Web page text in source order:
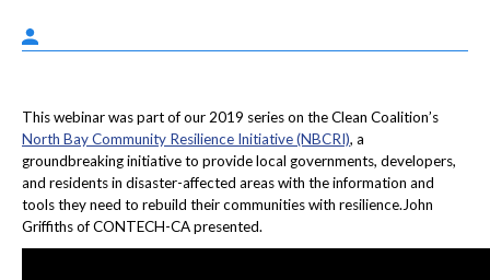
This webinar was part of our 2019 series on the Clean Coalition’s
North Bay Community Resilience Initiative (NBCRI), a
groundbreaking initiative to provide local governments, developers,
and residents in disaster-affected areas with the information and
tools they need to rebuild their communities with resilience.John
Griffiths of CONTECH-CA presented.